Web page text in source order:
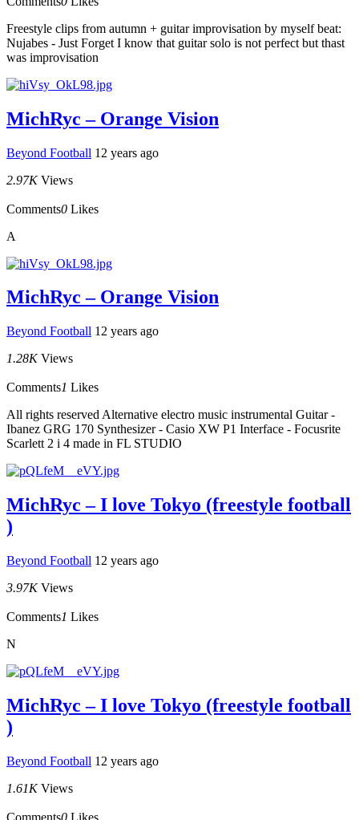
Freestyle clips from autumn + guitar improvisation by myself beat:
Nujabes - Just Forget I know that guitar solo is not perfect but thast
was improvisation
MichRyc – Orange Vision
Beyond Football 12 years ago
2.97K Views
Comments0 Likes
A
MichRyc – Orange Vision
Beyond Football 12 years ago
1.28K Views
Comments1 Likes
All rights reserved Alternative electro music instrumental Guitar -
Ibanez GRG 170 Synthesizer - Casio XW P1 Interface - Focusrite
Scarlett 2 i 4 made in FL STUDIO
MichRyc – I love Tokyo (freestyle football
)
Beyond Football 12 years ago
3.97K Views
Comments1 Likes
N
MichRyc – I love Tokyo (freestyle football
)
Beyond Football 12 years ago
1.61K Views
Comments0 Likes